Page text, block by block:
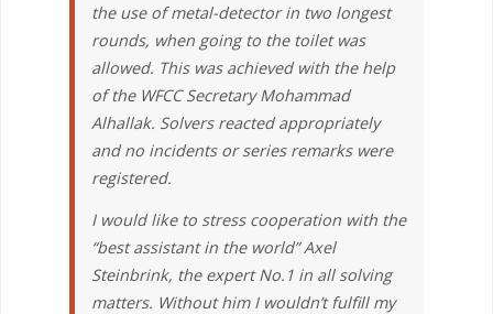
the use of metal-detector in two longest
rounds, when going to the toilet was
allowed. This was achieved with the help
of the WFCC Secretary Mohammad
Alhallak. Solvers reacted appropriately
and no incidents or series remarks were
registered.
I would like to stress cooperation with the
“best assistant in the world” Axel
Steinbrink, the expert No.1 in all solving
matters. Without him I wouldn’t fulfill my